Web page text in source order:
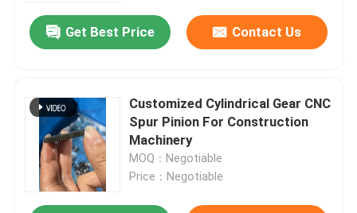
Get Best Price Contact Us
Customized Cylindrical Gear CNC
Spur Pinion For Construction
Machinery
MOQ：Negotiable
Price：Negotiable